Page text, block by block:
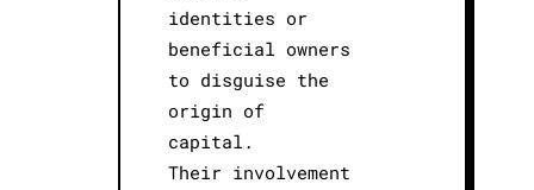
identities or
beneficial owners
to disguise the
origin of
capital.
Their involvement